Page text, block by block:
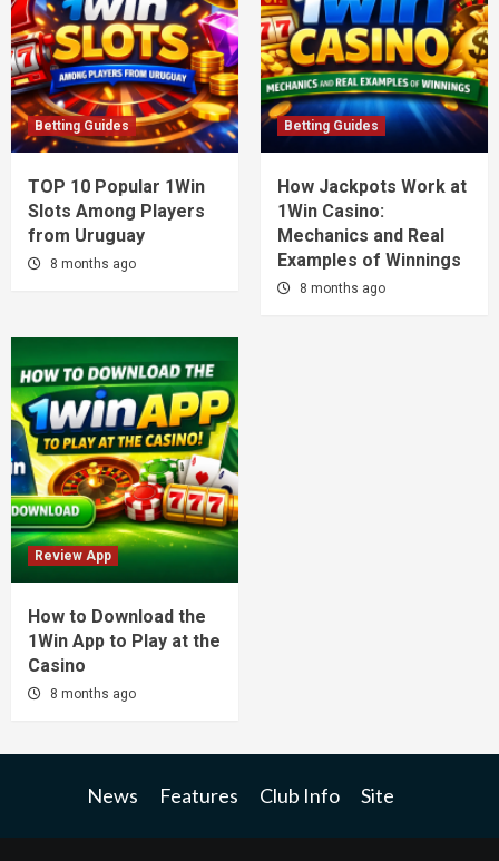
Betting Guides
TOP 10 Popular 1Win
Slots Among Players
from Uruguay
8 months ago
Betting Guides
How Jackpots Work at
1Win Casino:
Mechanics and Real
Examples of Winnings
8 months ago
Review App
How to Download the
1Win App to Play at the
Casino
8 months ago
News Features Club Info Site